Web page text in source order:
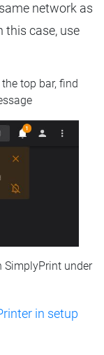
network as
this case, use
top bar, find
SimplyPrint under
in setup